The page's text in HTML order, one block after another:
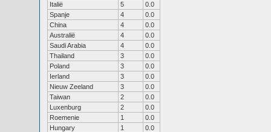
Italië
5
0.0
Spanje
4
0.0
China
4
0.0
Australië
4
0.0
Saudi Arabia
4
0.0
Thailand
3
0.0
Poland
3
0.0
Ierland
3
0.0
Nieuw Zeeland
3
0.0
Taiwan
2
0.0
Luxenburg
2
0.0
Roemenie
1
0.0
Hungary
1
0.0